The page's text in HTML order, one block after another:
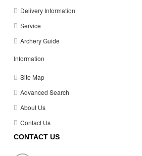
Delivery Information
Service
Archery Guide
Information
Site Map
Advanced Search
About Us
Contact Us
CONTACT US